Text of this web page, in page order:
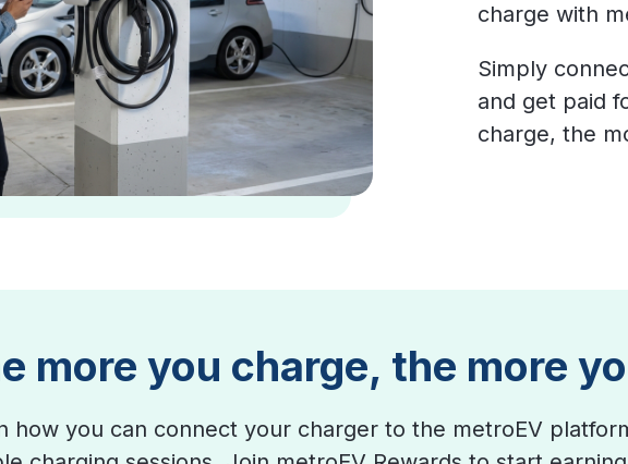
charge with
Simply
and get paid
charge, the
more you charge, the more
how you can connect your charger to the metroEV